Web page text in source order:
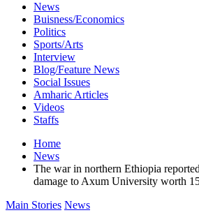
News
Buisness/Economics
Politics
Sports/Arts
Interview
Blog/Feature News
Social Issues
Amharic Articles
Videos
Staffs
Home
News
The war in northern Ethiopia
damage to Axum University worth
Main Stories News